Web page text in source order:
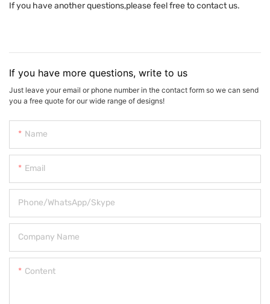
If you have another questions,please feel free to contact us.
If you have more questions, write to us
Just leave your email or phone number in the contact form so we can send
you a free quote for our wide range of designs!
Name
Email
Phone/WhatsApp/Skype
Company Name
Content